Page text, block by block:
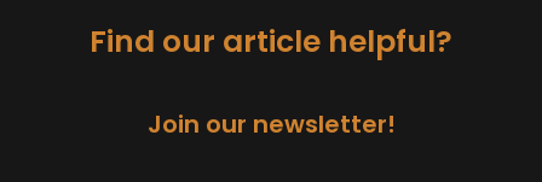
Find our article helpful?
Join our newsletter!